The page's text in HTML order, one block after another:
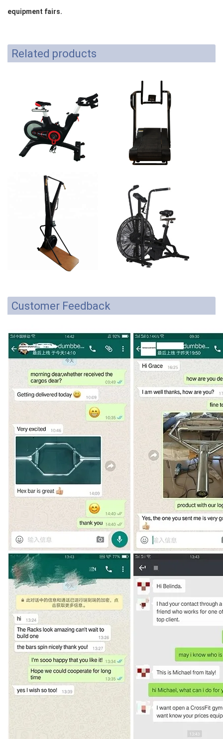
equipment fairs.
Related products
Customer Feedback